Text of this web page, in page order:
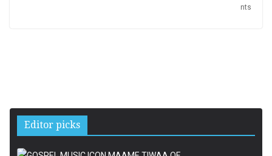
nts
Editor picks